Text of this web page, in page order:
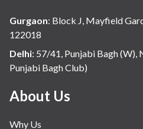
Gurgaon: Block J, Mayfield
122018
Delhi: 57/41, Punjabi Bagh (W),
Punjabi Bagh Club)
About Us
Why Us